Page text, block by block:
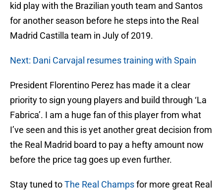
kid play with the Brazilian youth team and Santos
for another season before he steps into the Real
Madrid Castilla team in July of 2019.
Next: Dani Carvajal resumes training with Spain
President Florentino Perez has made it a clear
priority to sign young players and build through ‘La
Fabrica’. I am a huge fan of this player from what
I’ve seen and this is yet another great decision from
the Real Madrid board to pay a hefty amount now
before the price tag goes up even further.
Stay tuned toThe Real Champsfor more great Real